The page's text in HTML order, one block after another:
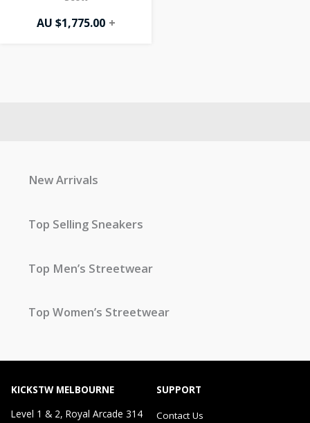
AU $1,775.00 +
New Arrivals
Top Selling Sneakers
Top Men’s Streetwear
Top Women’s Streetwear
KICKSTW MELBOURNE
Level 1 & 2, Royal Arcade 314
SUPPORT
Contact Us